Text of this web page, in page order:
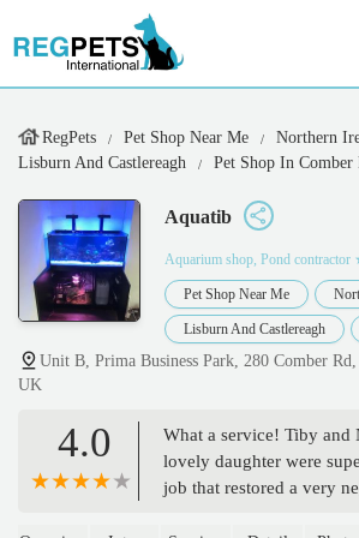
RegPets Pet Shop Near Me
Northern
Lisburn And Castlereagh
Pet Shop In Comber
Aquatib
Aquarium shop, Pond contractor
Pet Shop Near Me
Lisburn And Castlereagh
Unit B, Prima Business Park, 280 Comber
UK
4.0
What a service! Tiby and
lovely daughter were
job that restored a very